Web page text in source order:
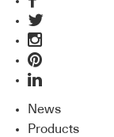
News
Products